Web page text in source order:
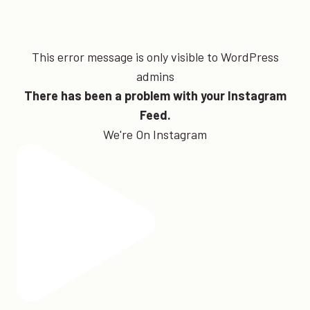
This error message is only visible to WordPress
admins
There has been a problem with your Instagram
Feed.
We're On Instagram